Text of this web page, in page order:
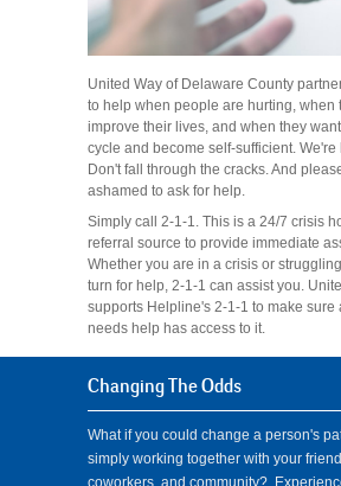
United Way of Delaware County
to help when people are hurting, when
improve their lives, and when they
cycle and become self-sufficient. We're
Don't fall through the cracks. And
ashamed to ask for help.
Simply call 2-1-1. This is a 24/7 crisis
referral source to provide immediate
Whether you are in a crisis or
turn for help, 2-1-1 can assist you.
supports Helpline's 2-1-1 to make sure
needs help has access to it.
Changing The Odds
What if you could change a person's
simply working together with your
coworkers, and community?